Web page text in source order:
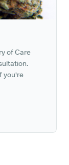
of Care
you're